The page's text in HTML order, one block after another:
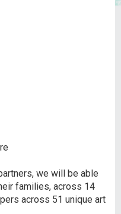
we will be able
families, across 14
across 51 unique art